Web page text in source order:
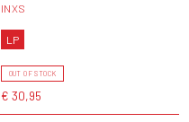
INXS
LP
OUT OF STOCK
€ 30,95